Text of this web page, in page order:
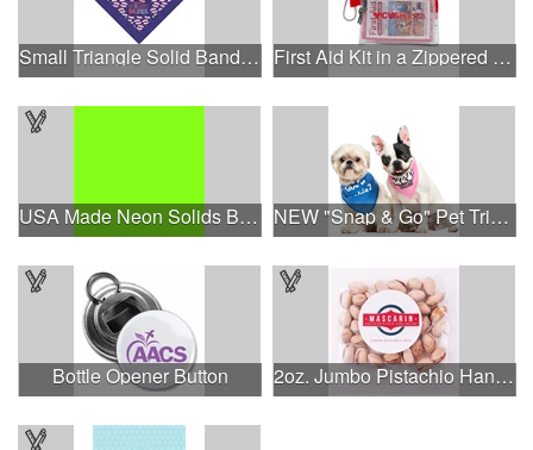
Small Triangle Solid Bandanna - Made in the USA First Aid Kit in a Zippered Clear Nylon Bag
USA Made Neon Solids Bandanna NEW "Snap & Go" Pet Triangle - Made in the USA
Bottle Opener Button 2oz. Jumbo Pistachio Handfuls